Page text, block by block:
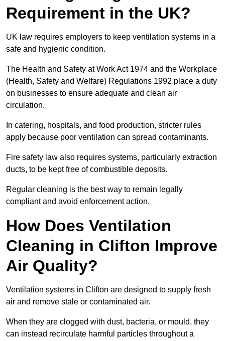
Requirement in the UK?
UK law requires employers to keep ventilation systems in a
safe and hygienic condition.
The Health and Safety at Work Act 1974 and the Workplace
(Health, Safety and Welfare) Regulations 1992 place a duty
on businesses to ensure adequate and clean air
circulation.
In catering, hospitals, and food production, stricter rules
apply because poor ventilation can spread contaminants.
Fire safety law also requires systems, particularly extraction
ducts, to be kept free of combustible deposits.
Regular cleaning is the best way to remain legally
compliant and avoid enforcement action.
How Does Ventilation
Cleaning in Clifton Improve
Air Quality?
Ventilation systems in Clifton are designed to supply fresh
air and remove stale or contaminated air.
When they are clogged with dust, bacteria, or mould, they
can instead recirculate harmful particles throughout a